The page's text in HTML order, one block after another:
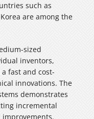
such as
are among the
sized
inventors,
fast and cost-
innovations. The
demonstrates
incremental